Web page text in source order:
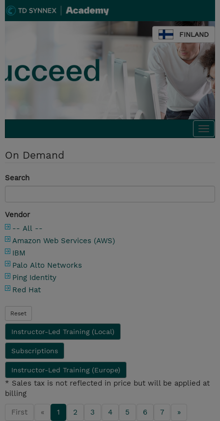
FINLAND
On Demand
Search
Vendor
-- All --
Amazon Web Services (AWS)
IBM
Palo Alto Networks
Ping Identity
Red Hat
Reset
Instructor-Led Training (Local)
Subscriptions
Instructor-Led Training (Europe)
* Sales tax is not reflected in price but will be applied at
billing
First « 1 2 3 4 5 6 7
»